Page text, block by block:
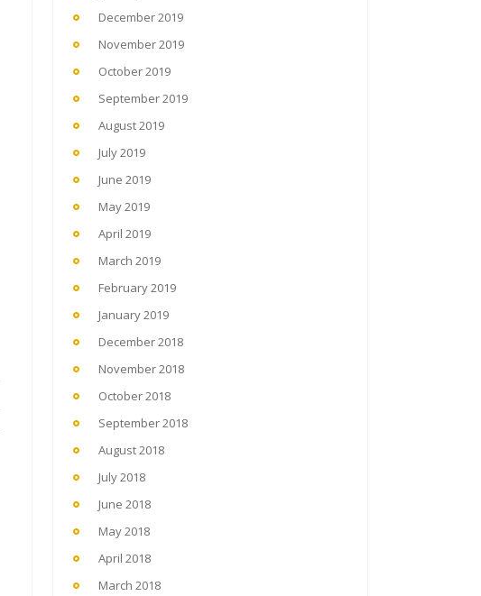
December 2019
November 2019
October 2019
September 2019
August 2019
July 2019
June 2019
May 2019
April 2019
March 2019
February 2019
January 2019
December 2018
November 2018
October 2018
September 2018
August 2018
July 2018
June 2018
May 2018
April 2018
March 2018